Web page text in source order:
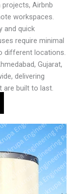
Airbnb
workspaces.
and quick
require minimal
different locations.
Gujarat,
delivering
are built to last.